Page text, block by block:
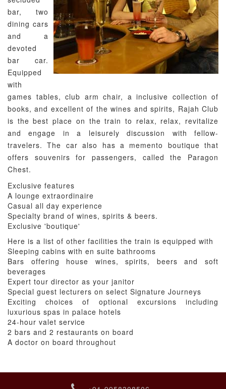
bar, two
dining cars
and a
devoted
bar car.
Equipped
with
games tables, club arm chair, a inclusive collection of
books, and excellent of the wines and spirits, Rajah Club
is the best place on the train to relax, relax, revitalize
and engage in a leisurely discussion with fellow-
travelers. The car also has a memento boutique that
offers souvenirs for passengers, called the Paragon
Chest.
Exclusive features
A lounge extraordinaire
Casual all day experience
Specialty brand of wines, spirits & beers.
Exclusive 'boutique'
Here is a list of other facilities the train is equipped with
Sleeping cabins with en suite bathrooms
Bars offering house wines, spirits, beers and soft
beverages
Expert tour director as your janitor
Special guest lecturers on select Signature Journeys
Exciting choices of optional excursions including
luxurious spas in palace hotels
24-hour valet service
2 bars and 2 restaurants on board
A doctor on board throughout